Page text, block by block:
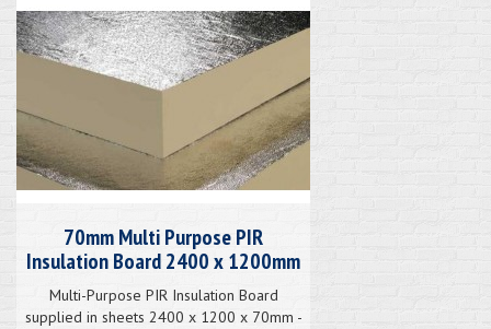
70mm Multi Purpose PIR
Insulation Board 2400 x 1200mm
Multi-Purpose PIR Insulation Board
supplied in sheets 2400 x 1200 x 70mm -